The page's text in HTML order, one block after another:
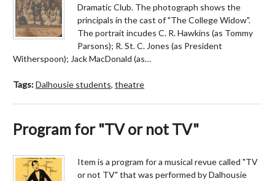
Dramatic Club. The photograph shows the
principals in the cast of "The College Widow".
The portrait incudes C. R. Hawkins (as Tommy
Parsons); R. St. C. Jones (as President
Witherspoon); Jack MacDonald (as…
Tags:Dalhousie students, theatre
Program for "TV or not TV"
Item is a program for a musical revue called "TV
or not TV" that was performed by Dalhousie